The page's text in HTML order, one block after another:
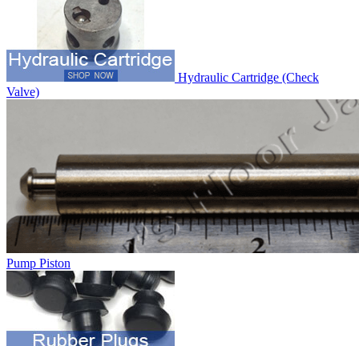
Hydraulic Cartridge (Check
Valve)
Pump Piston